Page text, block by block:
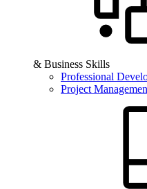
& Business Skills
Professional
Project